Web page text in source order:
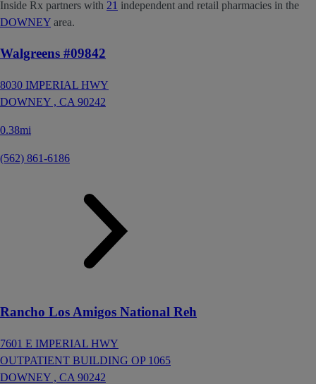
Inside Rx partners with 21 independent and retail pharmacies in the
DOWNEY area.
Walgreens #09842
8030 IMPERIAL HWY
DOWNEY , CA 90242
0.38mi
(562) 861-6186
Rancho Los Amigos National Reh
7601 E IMPERIAL HWY
OUTPATIENT BUILDING OP 1065
DOWNEY , CA 90242